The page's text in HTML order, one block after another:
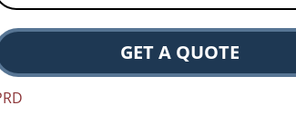
GET A QUOTE